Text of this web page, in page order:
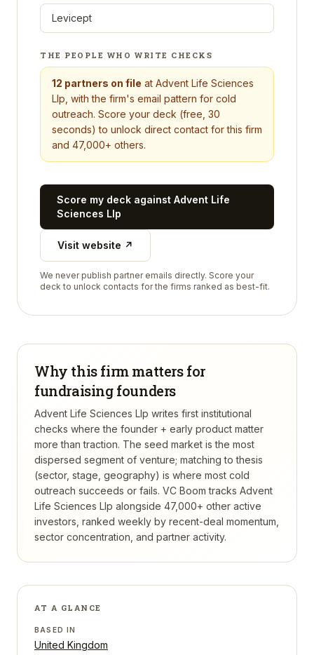
Levicept
THE PEOPLE WHO WRITE CHECKS
12 partners on file at Advent Life Sciences
Llp , with the firm's email pattern for cold
outreach. Score your deck (free, 30
seconds) to unlock direct contact for this firm
and 47,000+ others.
Score my deck against Advent Life
Sciences Llp
Visit website ↗
We never publish partner emails directly. Score your
deck to unlock contacts for the firms ranked as best-fit.
Why this firm matters for
fundraising founders
Advent Life Sciences Llp writes first institutional
checks where the founder + early product matter
more than traction. The seed market is the most
dispersed segment of venture; matching to thesis
(sector, stage, geography) is where most cold
outreach succeeds or fails. VC Boom tracks Advent
Life Sciences Llp alongside 47,000+ other active
investors, ranked weekly by recent-deal momentum,
sector concentration, and partner activity.
AT A GLANCE
BASED IN
United Kingdom